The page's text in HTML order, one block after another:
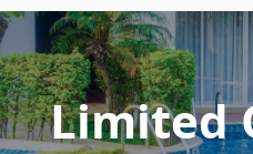
Limited